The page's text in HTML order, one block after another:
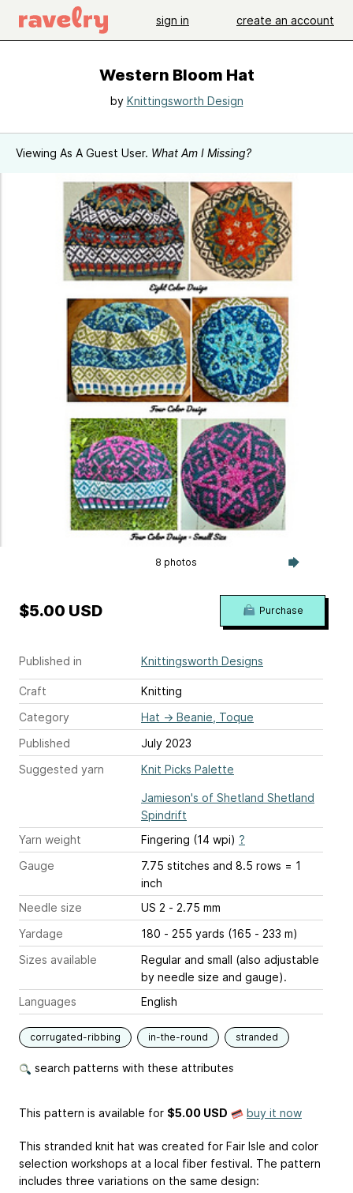
sign in create an account
Western Bloom Hat
by Knittingsworth Design
Viewing As A Guest User. What Am I Missing?
8 photos
Published in Knittingsworth Designs
Craft
Knitting
Category
Hat → Beanie, Toque
Published
July 2023
Suggested yarn
Knit Picks Palette
Jamieson's of Shetland Shetland
Spindrift
Yarn weight
Fingering (14 wpi) ?
Gauge
7.75 stitches and 8.5 rows = 1
inch
Needle size
US 2 - 2.75 mm
Yardage
180 - 255 yards (165 - 233 m)
Sizes available
Regular and small (also adjustable
by needle size and gauge).
Languages
English
corrugated-ribbing in-the-round stranded
search patterns with these attributes
$5.00 USD Purchase
This pattern is available for $5.00 USD buy it now
This stranded knit hat was created for Fair Isle and color
selection workshops at a local fiber festival. The pattern
includes three variations on the same design: